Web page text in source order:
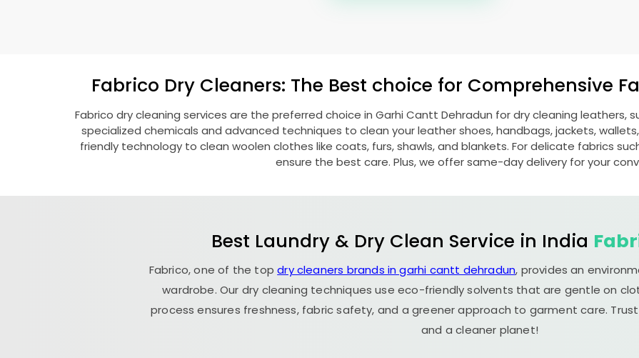
Fabrico Dry Cleaners: The Best choice for Comprehensive
Fabrico dry cleaning services are the preferred choice in Garhi Cantt Dehradun for dry cleaning leathers,
specialized chemicals and advanced techniques to clean your leather shoes, handbags, jackets,
friendly technology to clean woolen clothes like coats, furs, shawls, and blankets. For delicate fabrics
ensure the best care. Plus, we offer same-day delivery for your
Best Laundry & Dry Clean Service in India
Fabrico, one of the topdry cleaners brands in garhi cantt dehradun, provides an
wardrobe. Our dry cleaning techniques use eco-friendly solvents that are gentle on
process ensures freshness, fabric safety, and a greener approach to garment care.
and a cleaner planet!